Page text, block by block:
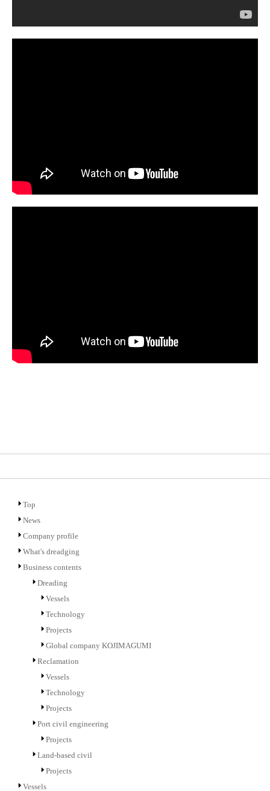
Top
News
Company profile
What's dreadging
Business contents
Dreading
Vessels
Technology
Projects
Global company KOJIMAGUMI
Reclamation
Vessels
Technology
Projects
Port civil engineering
Projects
Land-based civil
Projects
Vessels